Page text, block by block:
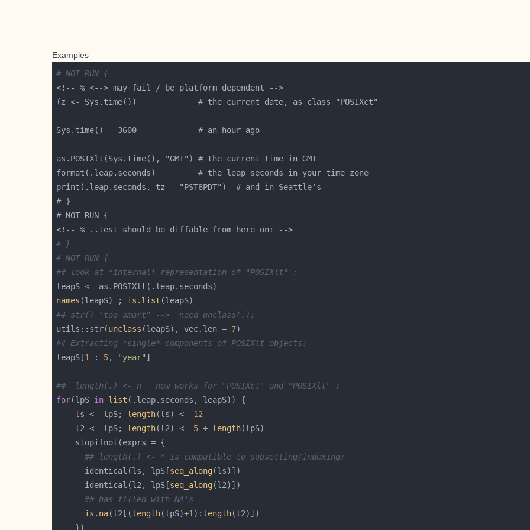
Examples
# NOT RUN {
# }
# NOT RUN {
## look at *internal* representation of "POSIXlt" :
names (leapS) ; is.list
## str() "too smart" -->  need unclass(.):
utils::str(unclass (leapS), vec.len = 7
## Extracting *single* components of POSIXlt objects:
leapS[1 : 5, "year"
##  length(.) <- n   now works for "POSIXct" and "POSIXlt" :
for(lpS in list
    ls <- lpS;
length(ls) <- 12
    l2 <- lpS;
length(l2) <- 5 + length
## length(.) <- * is compatible to subsetting/indexing:
      identical(ls, lpS[
seq_along
      identical(l2, lpS[
seq_along
## has filled with NA's
is.na(l2[(length(lpS)+1 ): length